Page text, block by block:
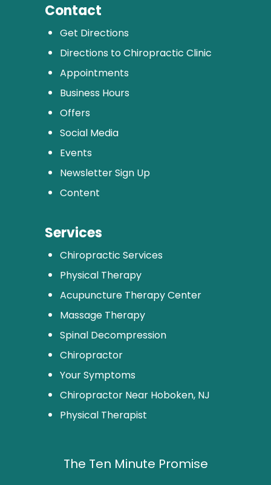
Contact
Get Directions
Directions to Chiropractic Clinic
Appointments
Business Hours
Offers
Social Media
Events
Newsletter Sign Up
Content
Services
Chiropractic Services
Physical Therapy
Acupuncture Therapy Center
Massage Therapy
Spinal Decompression
Chiropractor
Your Symptoms
Chiropractor Near Hoboken, NJ
Physical Therapist
The Ten Minute Promise